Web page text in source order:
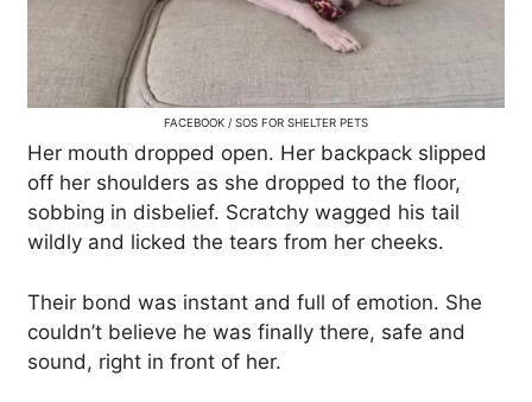
FACEBOOK / SOS FOR SHELTER PETS
Her mouth dropped open. Her backpack slipped
off her shoulders as she dropped to the floor,
sobbing in disbelief. Scratchy wagged his tail
wildly and licked the tears from her cheeks.
Their bond was instant and full of emotion. She
couldn’t believe he was finally there, safe and
sound, right in front of her.